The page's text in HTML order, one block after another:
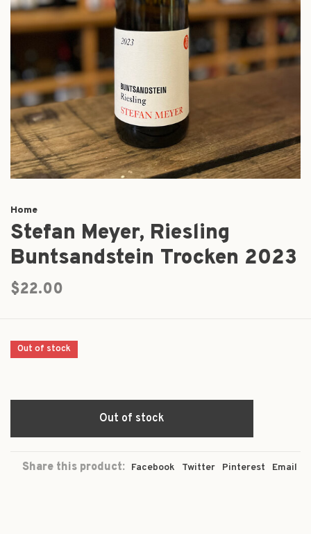
Home
Stefan Meyer, Riesling
Buntsandstein Trocken 2023
$22.00
Out of stock
Out of stock
Share this product: Facebook Twitter Pinterest Email